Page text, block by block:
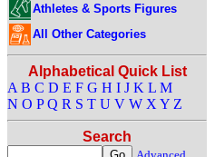
Athletes & Sports Figures
All Other Categories
Alphabetical Quick List
A B C D E F G H I J K L M
N O P Q R S T U V W X Y Z
Search